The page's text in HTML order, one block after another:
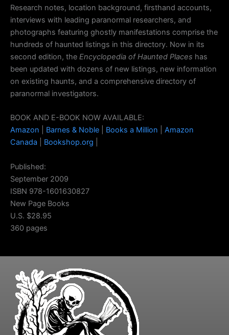
Research notes, location background, firsthand accounts,
interviews with leading paranormal researchers, and
photographs featuring ghostly manifestations comprise the
hundreds of haunted listings in this directory. Now in its
second edition, the Encyclopedia of Haunted Places has
been updated with dozens of new listings, new information
on existing haunts, and a comprehensive directory of
paranormal investigators.
BOOK AND E-BOOK NOW AVAILABLE:
Amazon
Barnes & Noble Books a Million
Amazon
Canada
Bookshop.org
Published:
September 2009
ISBN 978-1601630827
New Page Books
U.S. $28.95
360 pages